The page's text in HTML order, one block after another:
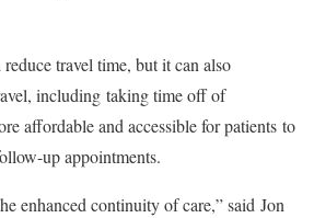
travel time, but it can also
including taking time off of
affordable and accessible for patients to
up appointments.
enhanced continuity of care,” said Jon